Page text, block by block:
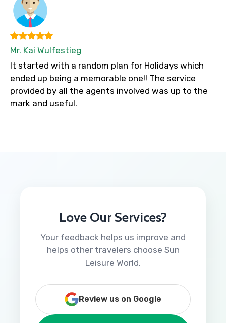
Mr. Kai Wulfestieg
It started with a random plan for Holidays which
ended up being a memorable one!! The service
provided by all the agents involved was up to the
mark and useful.
Love Our Services?
Your feedback helps us improve and
helps other travelers choose Sun
Leisure World.
Review us on Google